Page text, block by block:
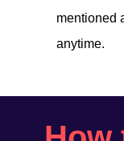
mentioned
anytime.